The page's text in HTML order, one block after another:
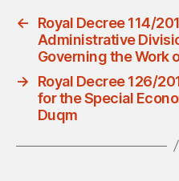
←
Royal Decree 114/
Administrative
Governing the Work
→
Royal Decree 126/
for the Special
Duqm